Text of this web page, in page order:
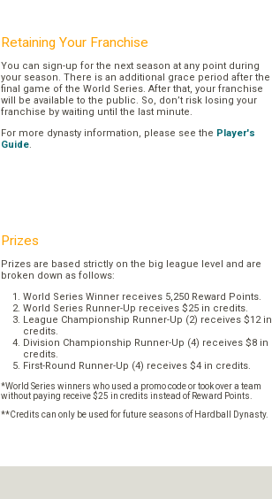
Retaining Your Franchise
You can sign-up for the next season at any point during
your season. There is an additional grace period after the
final game of the World Series. After that, your franchise
will be available to the public. So, don’t risk losing your
franchise by waiting until the last minute.
For more dynasty information, please see the Player's
Guide.
Prizes
Prizes are based strictly on the big league level and are
broken down as follows:
World Series Winner receives 5,250 Reward Points.
World Series Runner-Up receives $25 in credits.
League Championship Runner-Up (2) receives $12 in
credits.
Division Championship Runner-Up (4) receives $8 in
credits.
First-Round Runner-Up (4) receives $4 in credits.
*World Series winners who used a promo code or took over a team
without paying receive $25 in credits instead of Reward Points.
**Credits can only be used for future seasons of Hardball Dynasty.